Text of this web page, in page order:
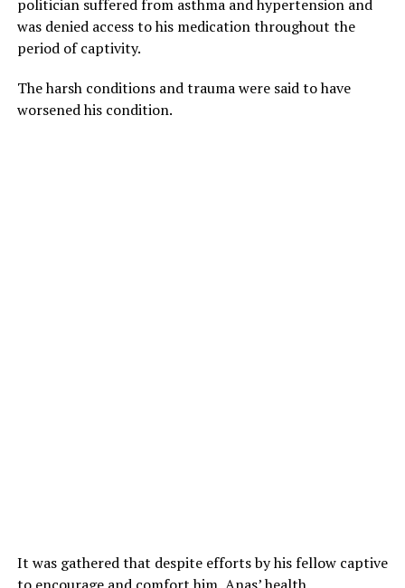
politician suffered from asthma and hypertension and
was denied access to his medication throughout the
period of captivity.
The harsh conditions and trauma were said to have
worsened his condition.
It was gathered that despite efforts by his fellow captive